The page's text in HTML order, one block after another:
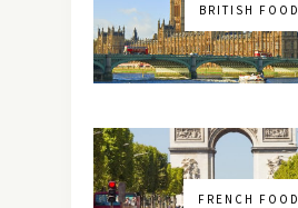
BRITISH FOOD
FRENCH FOOD